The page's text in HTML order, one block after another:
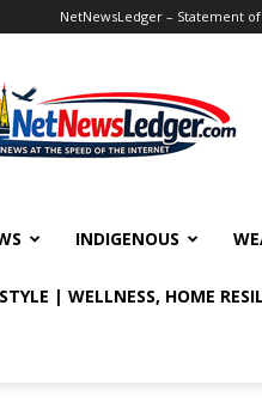
NetNewsLedger – Statement
INDIGENOUS
| WELLNESS, HOME